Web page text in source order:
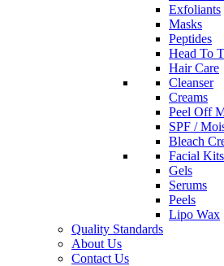
Exfoliants
Masks
Peptides
Head To
Hair Care
Cleanser
Creams
Peel Off
SPF /
Bleach
Facial Kits
Gels
Serums
Peels
Lipo Wax
Quality Standards
About Us
Contact Us